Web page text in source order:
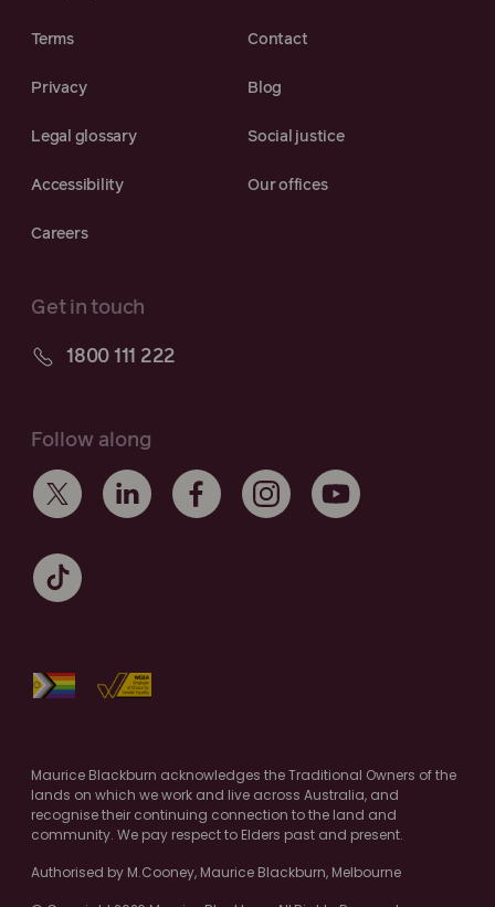
Terms Contact
Privacy Blog
Legal glossary Social justice
Accessibility Our offices
Careers
Get in touch
1800 111 222
Follow along
Maurice Blackburn acknowledges the Traditional Owners of the
lands on which we work and live across Australia, and
recognise their continuing connection to the land and
community. We pay respect to Elders past and present.
Authorised by M.Cooney, Maurice Blackburn, Melbourne